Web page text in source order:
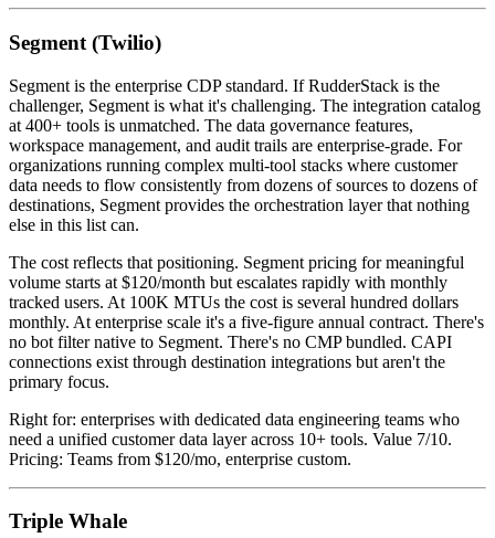
Segment (Twilio)
Segment is the enterprise CDP standard. If RudderStack is the
challenger, Segment is what it's challenging. The integration catalog
at 400+ tools is unmatched. The data governance features,
workspace management, and audit trails are enterprise-grade. For
organizations running complex multi-tool stacks where customer
data needs to flow consistently from dozens of sources to dozens of
destinations, Segment provides the orchestration layer that nothing
else in this list can.
The cost reflects that positioning. Segment pricing for meaningful
volume starts at $120/month but escalates rapidly with monthly
tracked users. At 100K MTUs the cost is several hundred dollars
monthly. At enterprise scale it's a five-figure annual contract. There's
no bot filter native to Segment. There's no CMP bundled. CAPI
connections exist through destination integrations but aren't the
primary focus.
Right for: enterprises with dedicated data engineering teams who
need a unified customer data layer across 10+ tools. Value 7/10.
Pricing: Teams from $120/mo, enterprise custom.
Triple Whale